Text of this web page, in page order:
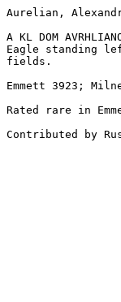
Aurelian,
A KL DOM
Eagle standing
fields.
Emmett 3923;
Rated rare in
Contributed by